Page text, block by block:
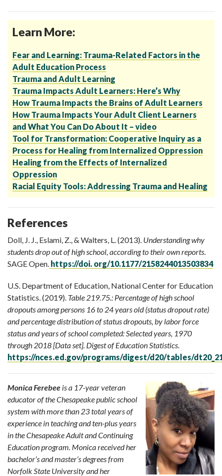
Learn More:
Fear and Learning: Trauma-Related Factors in the
Adult Education Process
Trauma and Adult Learning
Trauma Impacts Adult Learners: Here’s Why
How Trauma Impacts the Brains of Adult Learners
How Trauma Impacts Your Adult Client Learners
and What You Can Do About It – video
Tool for Transformation: Cooperative Inquiry as a
Process for Healing from Internalized Oppression
Healing from the Effects of Internalized
Oppression
Racial Equity Tools: Addressing Trauma and Healing
References
Doll, J. J., Eslami, Z., & Walters, L. (2013). Understanding why
students drop out of high school, according to their own reports.
SAGE Open. https://doi. org/10.1177/2158244013503834
U.S. Department of Education, National Center for Education
Statistics. (2019). Table 219.75.: Percentage of high school
dropouts among persons 16 to 24 years old (status dropout rate)
and percentage distribution of status dropouts, by labor force
status and years of school completed: Selected years, 1970
through 2018 [Data set]. Digest of Education Statistics.
https://nces.ed.gov/programs/digest/d20/tables/
Monica Ferebee is a 17-year veteran
educator of the Chesapeake public school
system with more than 23 total years of
experience in teaching and ten-plus years
in the Chesapeake Adult and Continuing
Education program. Monica received her
bachelor’s and master’s degrees from
Norfolk State University and her